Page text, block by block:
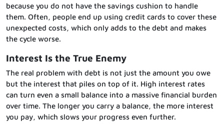
because you do not have the savings cushion to handle
them. Often, people end up using credit cards to cover these
unexpected costs, which only adds to the debt and makes
the cycle worse.
Interest Is the True Enemy
The real problem with debt is not just the amount you owe
but the interest that piles on top of it. High interest rates
can turn even a small balance into a massive financial burden
over time. The longer you carry a balance, the more interest
you pay, which slows your progress even further.